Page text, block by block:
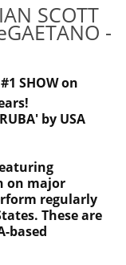
SCOTT
-
SHOW on
by USA
on major
regularly
These are
based